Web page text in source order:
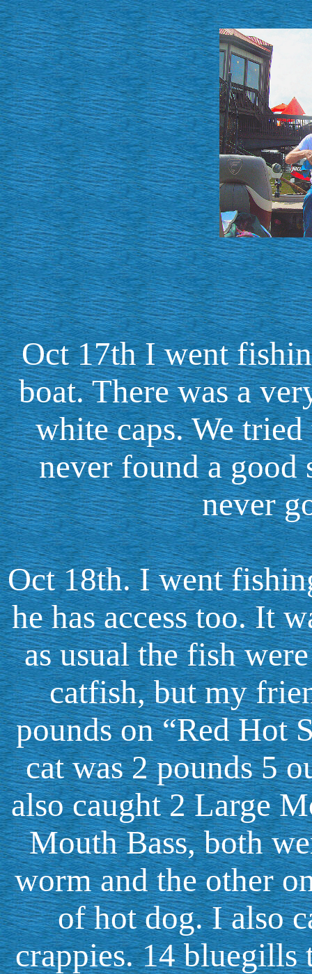
Oct 17th I went
boat. There was a
white caps. We
never found a good
never
Oct 18th. I went
he has access too. It
as usual the fish
catfish, but my
pounds on “Red Hot
cat was 2 pounds 5
also caught 2 Large
Mouth Bass, both
worm and the other
of hot dog. I also
crappies. 14